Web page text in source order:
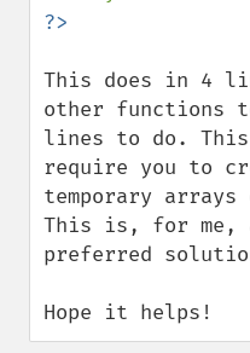
This does in 4
other functions
lines to do. This
require you to
temporary
This is, for me,
preferred
Hope it helps!